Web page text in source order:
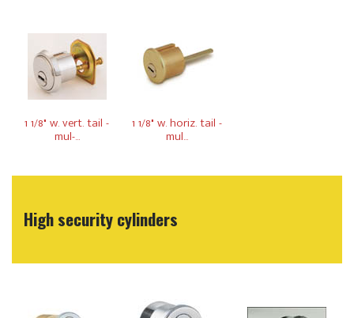
1 1/8" w. vert. tail -
mul-...
1 1/8" w. horiz. tail -
mul...
High security cylinders